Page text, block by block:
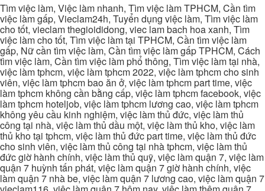
Tìm việc làm, Việc làm nhanh, Tìm việc làm TPHCM, Cần tìm
việc làm gấp, Vieclam24h, Tuyển dụng việc làm, Tìm việc làm
cho tốt, vieclam thegioididong, viec lam bach hoa xanh, Tìm
việc làm cho tốt, Tìm việc làm tại TPHCM, Cần tìm việc làm
gấp, Nữ cần tìm việc làm, Cần tìm việc làm gấp TPHCM, Cách
tìm việc làm, Cần tìm việc làm phổ thông, Tìm việc làm tại nhà,
việc làm tphcm, việc làm tphcm 2022, việc làm tphcm cho sinh
viên, việc làm tphcm bao ăn ở, việc làm tphcm part time, việc
làm tphcm không cần bằng cấp, việc làm tphcm facebook, việc
làm tphcm hoteljob, việc làm tphcm lương cao, việc làm tphcm
không yêu cầu kinh nghiệm, việc làm thủ đức, việc làm thủ
công tại nhà, việc làm thủ dầu một, việc làm thủ kho, việc làm
thủ kho tại tphcm, việc làm thủ đức part time, việc làm thủ đức
cho sinh viên, việc làm thủ công tại nhà tphcm, việc làm thủ
đức giờ hành chính, việc làm thủ quỹ, việc làm quận 7, việc làm
quận 7 huỳnh tấn phát, việc làm quận 7 giờ hành chính, việc
làm quận 7 nhà be, việc làm quận 7 lương cao, việc làm quận 7